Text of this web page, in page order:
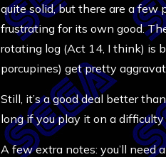
quite solid, but there are a few
frustrating for its own good.
rotating log (Act 14, I think) is
porcupines) get pretty
Still, it’s a good deal better
long if you play it on a
A few extra notes: you’ll need